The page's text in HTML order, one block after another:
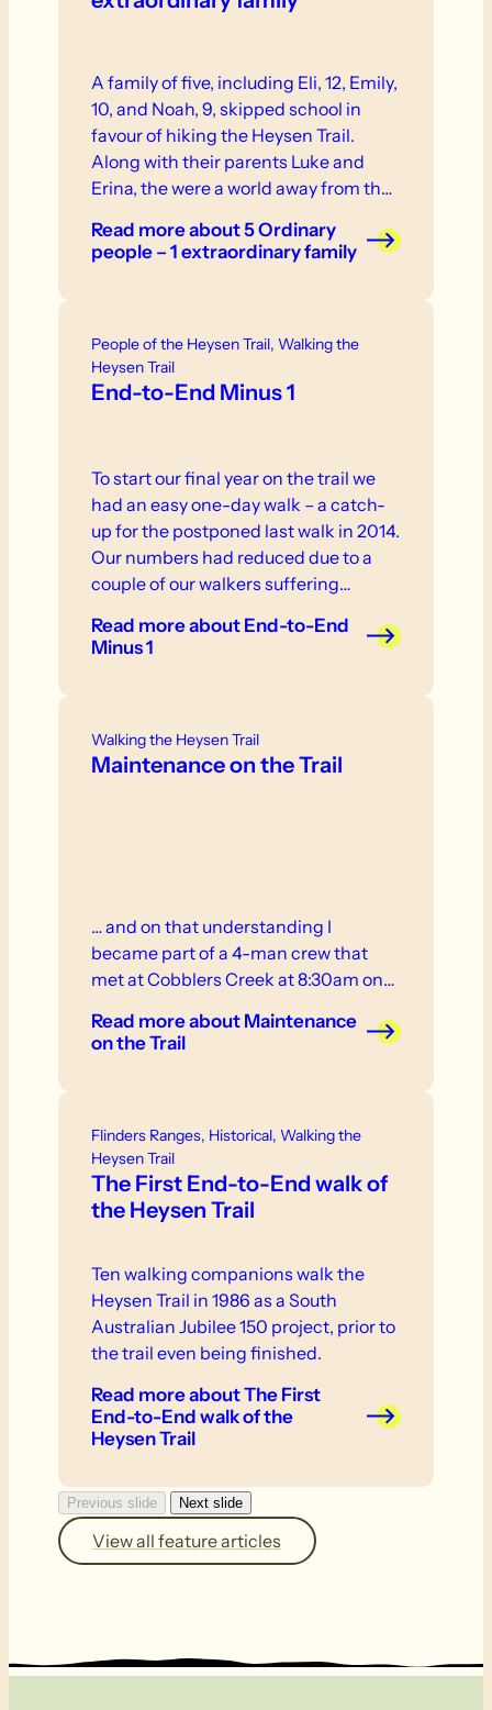
A family of five, including Eli, 12, Emily,
10, and Noah, 9, skipped school in
favour of hiking the Heysen Trail.
Along with their parents Luke and
Erina, the were a world away from the
mission to cover 1,151km on foot over
56 days.
Read moreabout 5 Ordinary
people – 1 extraordinary family
People of the Heysen Trail, Walking the
Heysen Trail
End-to-End Minus 1
To start our final year on the trail we
had an easy one-day walk – a catch-
up for the postponed last walk in 2014.
Our numbers had reduced due to a
couple of our walkers suffering
down to The Woods of Mount
Read moreabout End-to-End
Minus 1
Walking the Heysen Trail
Maintenance on the Trail
… and on that understanding I
became part of a 4-man crew that
met at Cobblers Creek at 8:30am on…
Read moreabout Maintenance
on the Trail
Flinders Ranges, Historical, Walking the
Heysen Trail
The First End-to-End walk of
the Heysen Trail
Ten walking companions walk the
Heysen Trail in 1986 as a South
Australian Jubilee 150 project, prior to
the trail even being finished.
Read moreabout The First
End-to-End walk of the
Heysen Trail
Previous slide Next slide
View all feature articles